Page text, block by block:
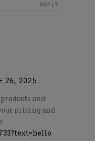
REPLY
26, 2025
and
pricing and